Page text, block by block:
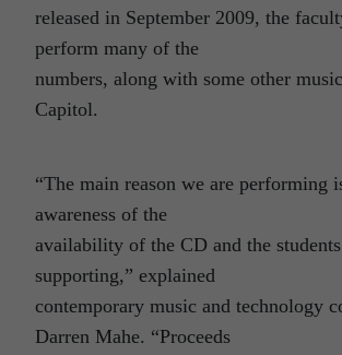
released in September 2009, the
perform many of the
numbers, along with some other
Capitol.
“The main reason we are performing
awareness of the
availability of the CD and the
supporting,” explained
contemporary music and technology
Darren Mahe. “Proceeds